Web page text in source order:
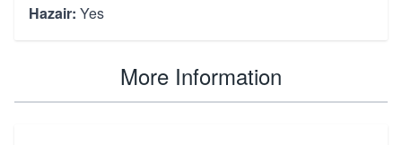
Hazair: Yes
More Information